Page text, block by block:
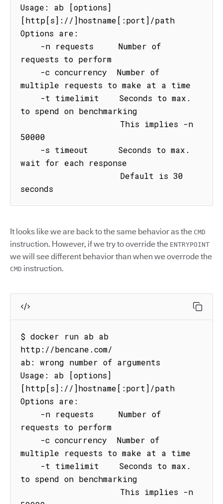
Usage: ab [options]
[http[s]://]hostname[:port]/path
Options are:
requests to perform
multiple requests to make at a time
to spend on benchmarking
50000
wait for each response
seconds
It looks like we are back to the same behavior as the CMD
instruction. However, if we try to override the ENTRYPOINT
we will see different behavior than when we overrode the
CMD instruction.
$ docker run ab ab
http://bencane.com/
ab: wrong number of arguments
Usage: ab [options]
[http[s]://]hostname[:port]/path
Options are:
requests to perform
multiple requests to make at a time
to spend on benchmarking